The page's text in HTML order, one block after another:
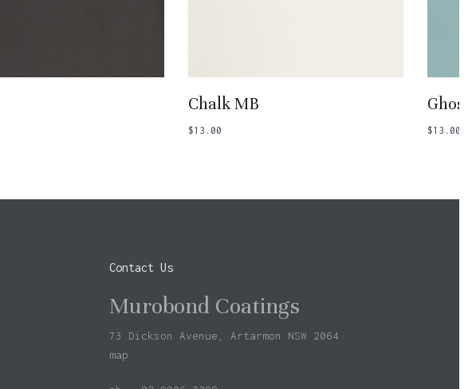
Chalk MB
$13.00 $13.00
Contact Us
Murobond Coatings
73 Dickson Avenue, Artarmon NSW 2064
map